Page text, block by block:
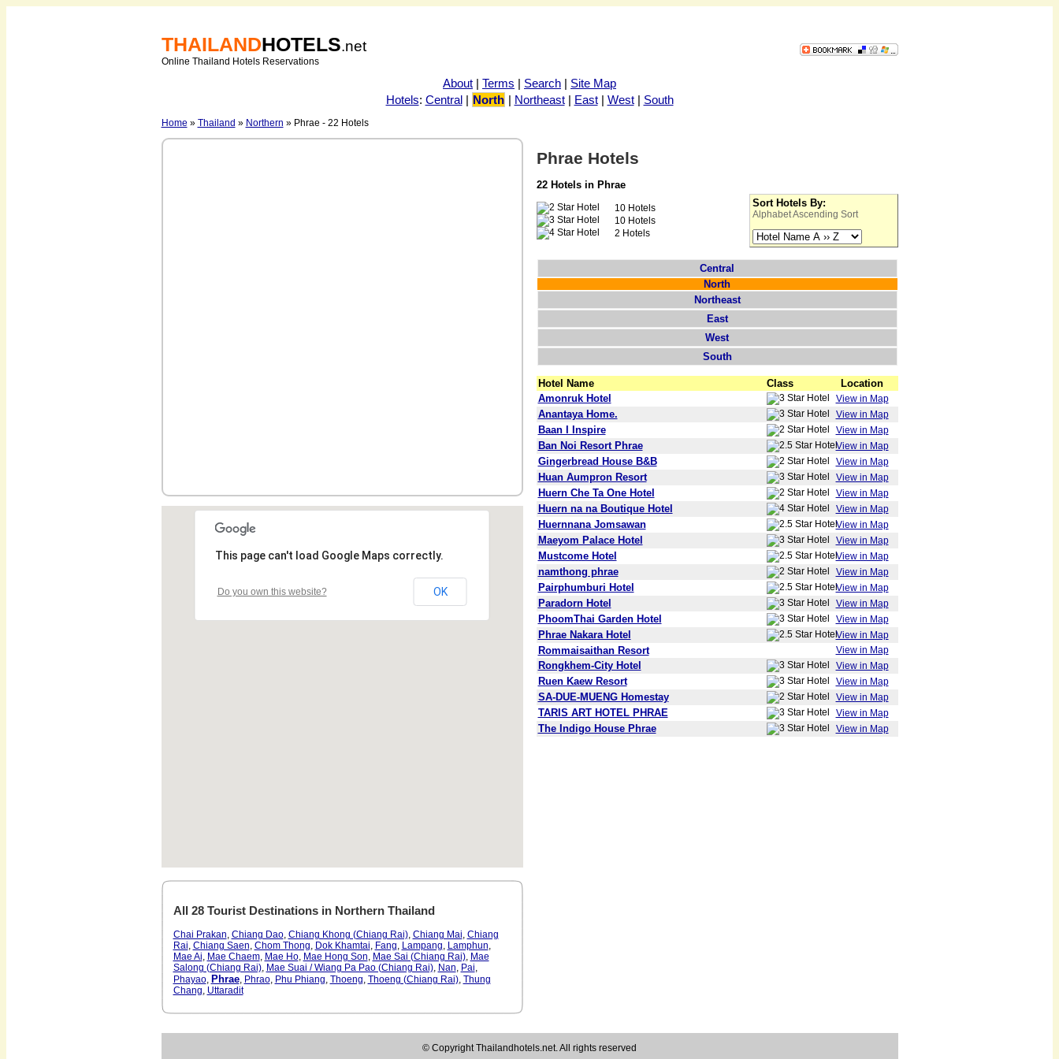
THAILANDHOTELS.net
Online Thailand Hotels Reservations
About | Terms | Search | Site Map
Hotels: Central| North | Northeast| East| West| South
Home » Thailand » Northern » Phrae - 22 Hotels
This page can't load Google Maps correctly.
Do you own this website? OK
All 28 Tourist Destinations in Northern Thailand
Chai Prakan, Chiang Dao, Chiang Khong (Chiang Rai), Chiang Mai, Chiang
Rai, Chiang Saen, Chom Thong, Dok Khamtai, Fang, Lampang, Lamphun,
Mae Ai, Mae Chaem, Mae Ho, Mae Hong Son, Mae Sai (Chiang Rai), Mae
Salong (Chiang Rai), Mae Suai / Wiang Pa Pao (Chiang Rai), Nan, Pai,
Phayao, Phrae, Phrao, Phu Phiang, Thoeng, Thoeng (Chiang Rai), Thung
Chang, Uttaradit
Phrae Hotels
22 Hotels in Phrae
10 Hotels
10 Hotels
2 Hotels
Sort Hotels By:
Alphabet Ascending Sort
Central
North
Northeast
East
West
South
Hotel Name Class
Location
Amonruk Hotel
View in Map
Anantaya Home. View in Map
Baan I Inspire View in Map
Ban Noi Resort Phrae View in Map
Gingerbread House B&B View in Map
Huan Aumpron Resort View in Map
Huern Che Ta One Hotel View in Map
Huern na na Boutique Hotel View in Map
Huernnana Jomsawan View in Map
Maeyom Palace Hotel View in Map
Mustcome Hotel View in Map
namthong phrae View in Map
Pairphumburi Hotel View in Map
Paradorn Hotel View in Map
PhoomThai Garden Hotel View in Map
Phrae Nakara Hotel View in Map
Rommaisaithan Resort View in Map
Rongkhem-City Hotel View in Map
Ruen Kaew Resort View in Map
SA-DUE-MUENG Homestay View in Map
TARIS ART HOTEL PHRAE View in Map
The Indigo House Phrae View in Map
© Copyright Thailandhotels.net. All rights reserved